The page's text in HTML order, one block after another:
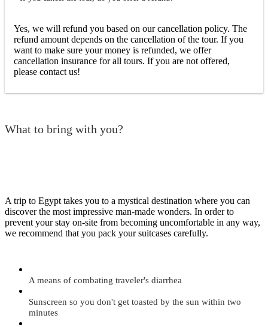
Yes, we will refund you based on our cancellation policy. The
refund amount depends on the cancellation of the tour. If you
want to make sure your money is refunded, we offer
cancellation insurance for all tours. If you are not offered,
please contact us!
What to bring with you?
A trip to Egypt takes you to a mystical destination where you can
discover the most impressive man-made wonders. In order to
prevent your stay on-site from becoming uncomfortable in any way,
we recommend that you pack your suitcases carefully.
A means of combating traveler's diarrhea
Sunscreen so you don't get toasted by the sun within two
minutes